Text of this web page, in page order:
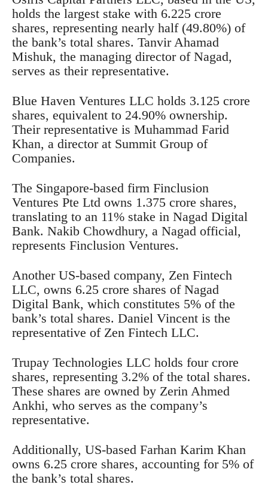
holds the largest stake with 6.225 crore
shares, representing nearly half (49.80%) of
the bank’s total shares. Tanvir Ahamad
Mishuk, the managing director of Nagad,
serves as their representative.
Blue Haven Ventures LLC holds 3.125 crore
shares, equivalent to 24.90% ownership.
Their representative is Muhammad Farid
Khan, a director at Summit Group of
Companies.
The Singapore-based firm Finclusion
Ventures Pte Ltd owns 1.375 crore shares,
translating to an 11% stake in Nagad Digital
Bank. Nakib Chowdhury, a Nagad official,
represents Finclusion Ventures.
Another US-based company, Zen Fintech
LLC, owns 6.25 crore shares of Nagad
Digital Bank, which constitutes 5% of the
bank’s total shares. Daniel Vincent is the
representative of Zen Fintech LLC.
Trupay Technologies LLC holds four crore
shares, representing 3.2% of the total shares.
These shares are owned by Zerin Ahmed
Ankhi, who serves as the company’s
representative.
Additionally, US-based Farhan Karim Khan
owns 6.25 crore shares, accounting for 5% of
the bank’s total shares.